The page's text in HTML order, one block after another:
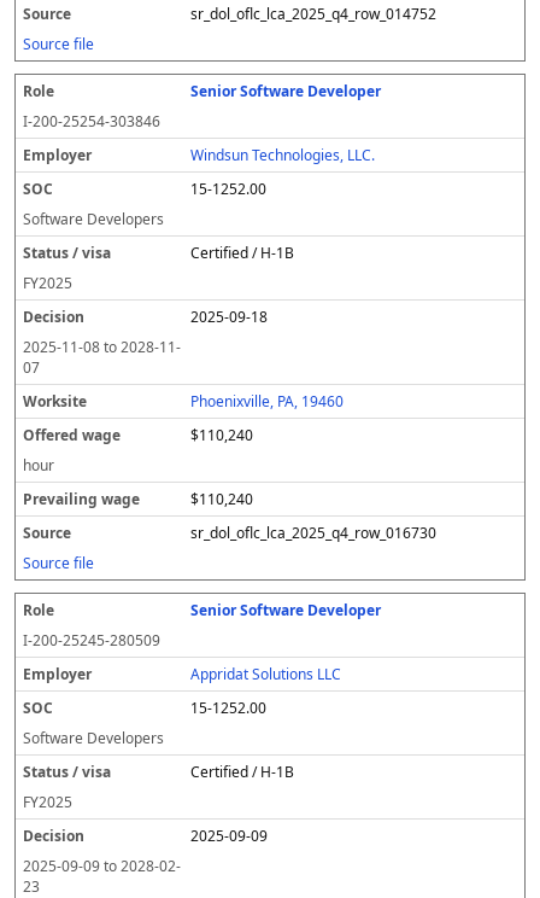
sr_dol_oflc_lca_2025_q4_row_014752
Source file
Senior Software Developer
I-200-25254-303846
Windsun Technologies, LLC.
15-1252.00
Software Developers
Certified / H-1B
FY2025
2025-09-18
2025-11-08to2028-11-
07
Phoenixville, PA, 19460
$110,240
hour
$110,240
sr_dol_oflc_lca_2025_q4_row_016730
Source file
Senior Software Developer
I-200-25245-280509
Appridat Solutions LLC
15-1252.00
Software Developers
Certified / H-1B
FY2025
2025-09-09
2025-09-09to2028-02-
23